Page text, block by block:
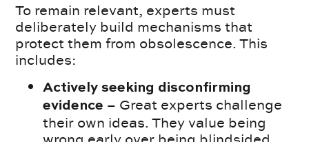
To remain relevant, experts must
deliberately build mechanisms that
protect them from obsolescence. This
includes:
Actively seeking disconfirming
evidence – Great experts challenge
their own ideas. They value being